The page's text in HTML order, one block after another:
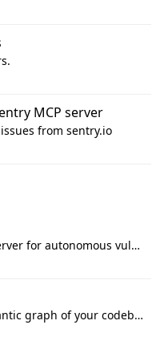
MCP server
from sentry.io
Model Context Protocol server for autonomous vulnerability discovery
CodeGraph builds a semantic graph of your codebase — functions, classes, imports, call chains — and exposes it through 42 MCP tools, 38 languages, a VS Code extension, and a persistent memory layer. AI agents get structured code understanding instead of grepping through files.